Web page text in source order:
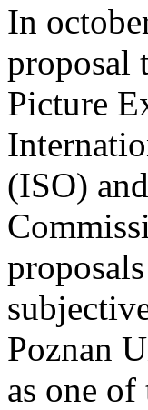
In
proposal
Picture
(ISO)
Poznan
as one